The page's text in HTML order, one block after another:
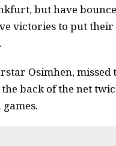
but have
victories to put
Osimhen, missed
back of the net